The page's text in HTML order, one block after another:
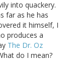
into quackery.
far as he has
it himself, I
produces a
The Dr. Oz
do I mean?